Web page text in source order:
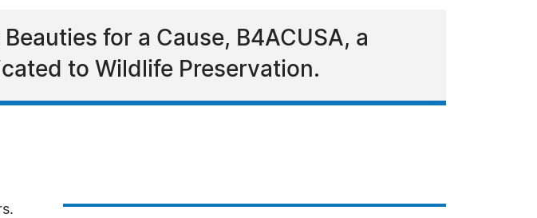
for a Cause, B4ACUSA, a
to Wildlife Preservation.